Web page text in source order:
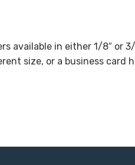
available in either 1/8″ or
size, or a business card